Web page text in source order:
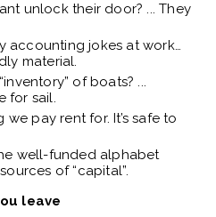
unlock their door? ... They
accounting jokes at work…
material.
of boats? ...
for sail.
pay rent for. It’s safe to
well-funded alphabet
of “capital”.
leave